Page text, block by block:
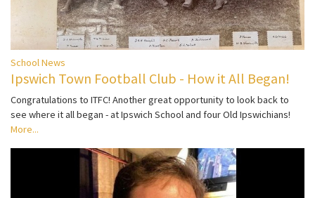
School News
Ipswich Town Football Club - How it All Began!
Congratulations to ITFC! Another great opportunity to look back to
see where it all began - at Ipswich School and four Old Ipswichians!
More...